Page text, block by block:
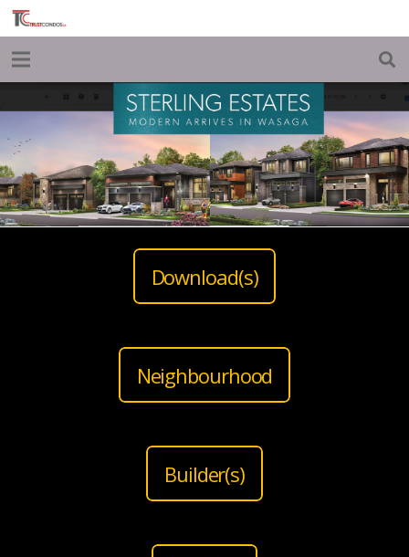
Download(s)
Neighbourhood
Builder(s)